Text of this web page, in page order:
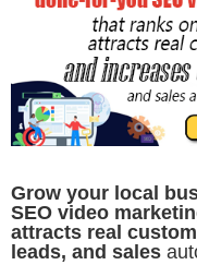
Grow your local
SEO video
attracts real
leads, and sales